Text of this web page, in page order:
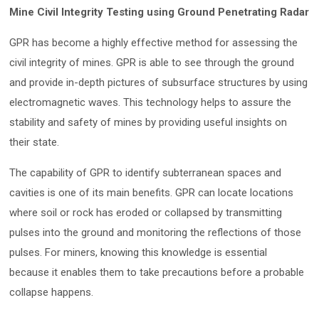
Mine Civil Integrity Testing using Ground Penetrating Radar
GPR has become a highly effective method for assessing the
civil integrity of mines. GPR is able to see through the ground
and provide in-depth pictures of subsurface structures by using
electromagnetic waves. This technology helps to assure the
stability and safety of mines by providing useful insights on
their state.
The capability of GPR to identify subterranean spaces and
cavities is one of its main benefits. GPR can locate locations
where soil or rock has eroded or collapsed by transmitting
pulses into the ground and monitoring the reflections of those
pulses. For miners, knowing this knowledge is essential
because it enables them to take precautions before a probable
collapse happens.